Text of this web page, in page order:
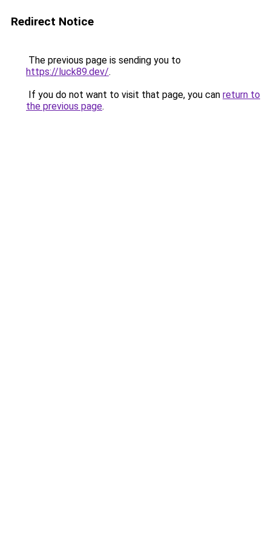
Redirect Notice
The previous page is sending you to
https://luck89.dev/.
If you do not want to visit that page, you can return to
the previous page.